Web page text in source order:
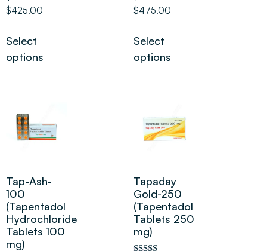
5.00
out of 5
$425.00
Select
options
5.00
out of 5
$475.00
Select
options
Tap-Ash-
100
(Tapentadol
Hydrochloride
Tablets 100
mg)
Tapaday
Gold-250
(Tapentadol
Tablets 250
mg)